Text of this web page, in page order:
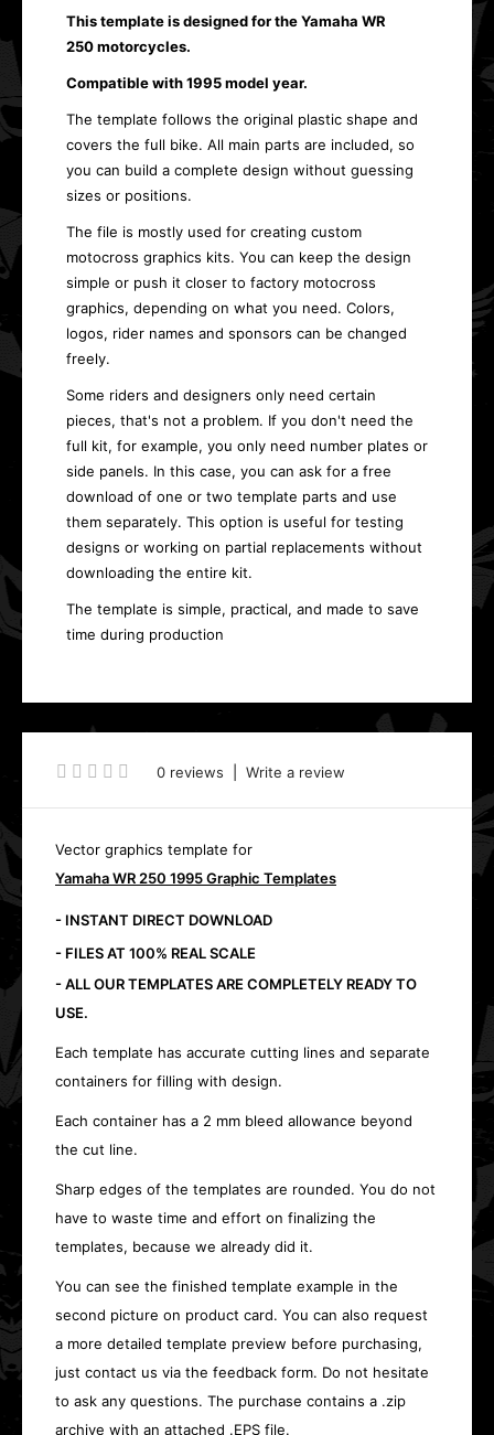
This template is designed for the Yamaha WR
250 motorcycles.
Compatible with 1995 model year.
The template follows the original plastic shape and
covers the full bike. All main parts are included, so
you can build a complete design without guessing
sizes or positions.
The file is mostly used for creating custom
motocross graphics kits. You can keep the design
simple or push it closer to factory motocross
graphics, depending on what you need. Colors,
logos, rider names and sponsors can be changed
freely.
Some riders and designers only need certain
pieces, that's not a problem. If you don't need the
full kit, for example, you only need number plates or
side panels. In this case, you can ask for a free
download of one or two template parts and use
them separately. This option is useful for testing
designs or working on partial replacements without
downloading the entire kit.
The template is simple, practical, and made to save
time during production
0 reviews Write a review
Vector graphics template for
Yamaha WR 250 1995 Graphic Templates
- INSTANT DIRECT DOWNLOAD
- FILES AT 100% REAL SCALE
- ALL OUR TEMPLATES ARE COMPLETELY READY TO
USE.
Each template has accurate cutting lines and separate
containers for filling with design.
Each container has a 2 mm bleed allowance beyond
the cut line.
Sharp edges of the templates are rounded. You do not
have to waste time and effort on finalizing the
templates, because we already did it.
You can see the finished template example in the
second picture on product card. You can also request
a more detailed template preview before purchasing,
just contact us via the feedback form. Do not hesitate
to ask any questions. The purchase contains a .zip
archive with an attached .EPS file.